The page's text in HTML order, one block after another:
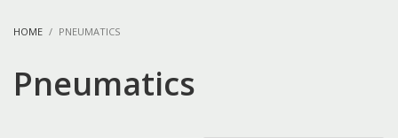
HOME PNEUMATICS
Pneumatics